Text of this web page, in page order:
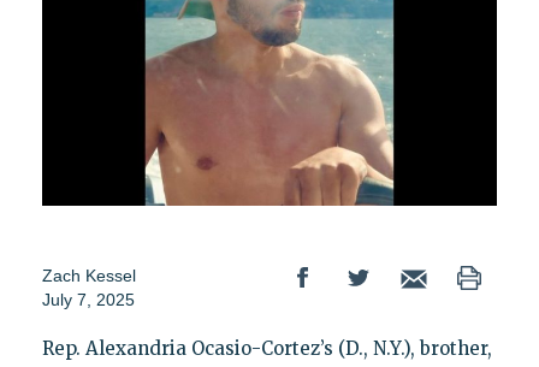
Zach Kessel
July 7, 2025
Rep. Alexandria Ocasio-Cortez’s (D., N.Y.), brother,